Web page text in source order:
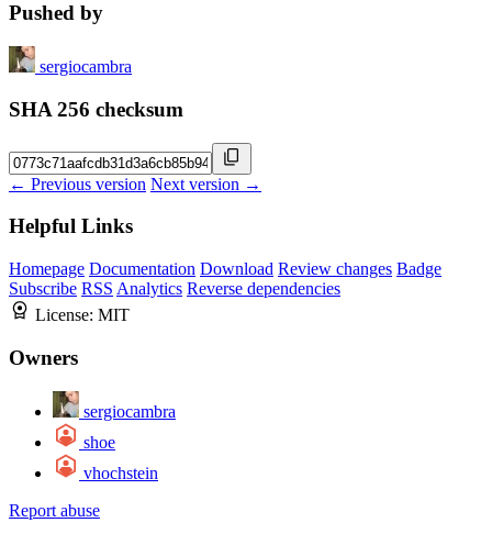
Pushed by
sergiocambra
SHA 256 checksum
← Previous version Next version →
Helpful Links
Homepage Documentation Download Review changes Badge
Subscribe RSS Analytics Reverse dependencies
License: MIT
Owners
sergiocambra
shoe
vhochstein
Report abuse